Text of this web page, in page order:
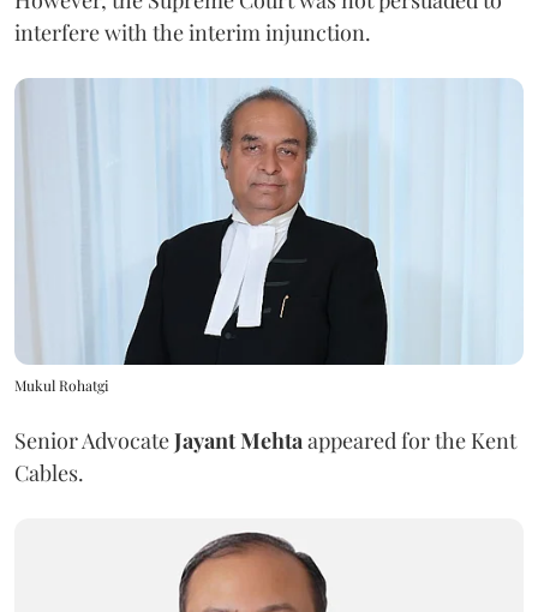
interfere with the interim injunction.
Mukul Rohatgi
Senior AdvocateJayant Mehta appeared for the Kent
Cables.